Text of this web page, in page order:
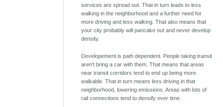
services are spread out. That in turn leads to less
walking in the neighborhood and a further need for
more driving and less walking. That also means that
your city probably will pancake out and never develop
density.
Developement is path dependent. People taking transit
aren't bring a car with them. That means that areas
near transit corridors tend to end up being more
walkable. That in turn means less driving in that
neighborhood, lowering emissions. Areas with lots of
rail connections tend to densify over time.